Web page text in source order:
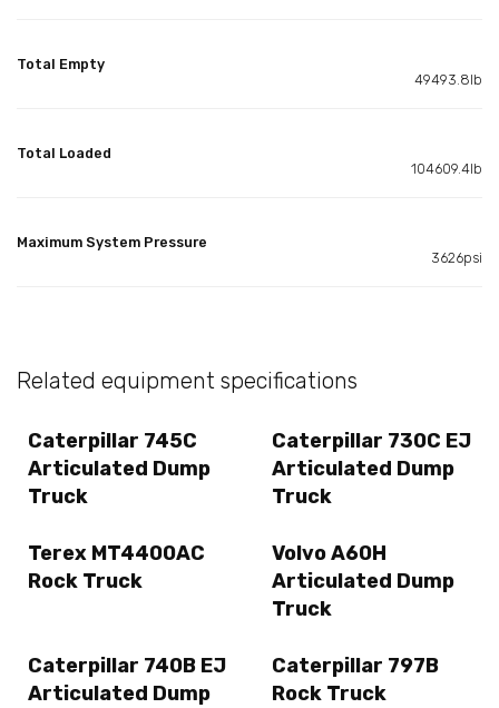
Total Empty
49493.8lb
Total Loaded
104609.4lb
Maximum System Pressure
3626psi
Related equipment specifications
Caterpillar 745C
Articulated Dump
Truck
Caterpillar 730C EJ
Articulated Dump
Truck
Terex MT4400AC
Rock Truck
Volvo A60H
Articulated Dump
Truck
Caterpillar 740B EJ
Articulated Dump
Caterpillar 797B
Rock Truck